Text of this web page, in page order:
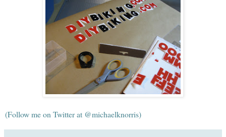
(Follow me on Twitter at @michaelknorris)